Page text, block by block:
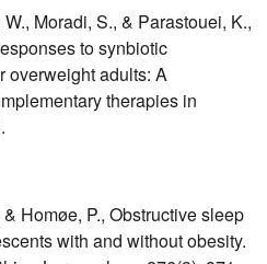
Moradi, S., & Parastouei, K.,
to synbiotic
overweight adults: A
therapies in
Homøe, P., Obstructive sleep
with and without obesity.